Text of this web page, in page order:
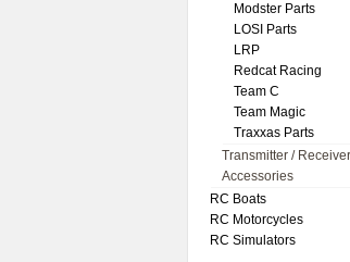
Modster Parts
LOSI Parts
LRP
Redcat Racing
Team C
Team Magic
Traxxas Parts
Transmitter / Receiver
Accessories
RC Boats
RC Motorcycles
RC Simulators